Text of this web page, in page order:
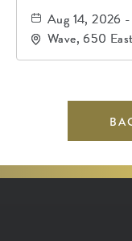
Aug 14, 2026
Wave, 650
67202